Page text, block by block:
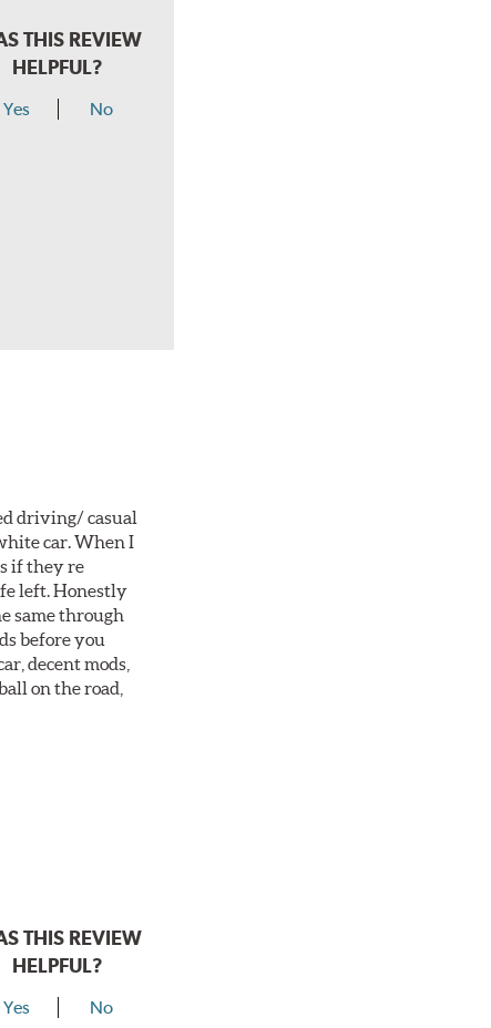
THIS REVIEW
HELPFUL?
Yes No
driving/ casual
car. When I
if they re
left. Honestly
same through
before you
decent mods,
on the road,
THIS REVIEW
HELPFUL?
Yes No